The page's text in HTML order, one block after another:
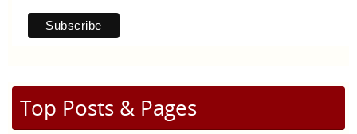
Top Posts & Pages